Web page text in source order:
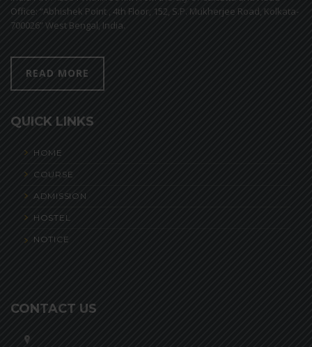
Office: “Abhishek Point , 4th Floor, 152, S.P. Mukherjee Road, Kolkata-
700026” West Bengal, India.
READ MORE
QUICK LINKS
HOME
COURSE
ADMISSION
HOSTEL
NOTICE
CONTACT US